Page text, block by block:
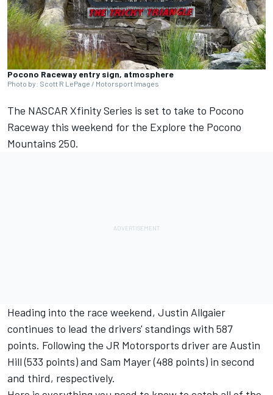
Pocono Raceway entry sign, atmosphere
Photo by: Scott R LePage / Motorsport Images
The NASCAR Xfinity Series is set to take to Pocono
Raceway this weekend for the Explore the Pocono
Mountains 250.
Heading into the race weekend, Justin Allgaier
continues to lead the drivers' standings with 587
points. Following the JR Motorsports driver are Austin
Hill(533 points) and Sam Mayer(488 points) in second
and third, respectively.